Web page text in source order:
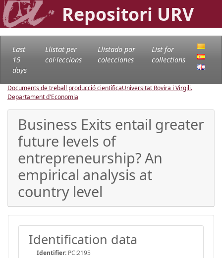
Repositori URV
Last
15
days
Llistat per
col·leccions
Llistado por
colecciones
List for
collections
Documents de treball producció científicaUniversitat Rovira i Virgili.
Departament d'Economia
Business Exits entail greater
future levels of
entrepreneurship? An
empirical analysis at
country level
Identification data
Identifier: PC:2195